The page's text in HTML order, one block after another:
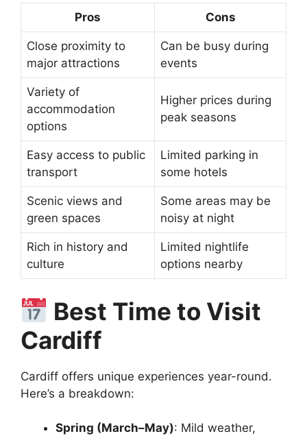
Pros Cons
Close proximity to
major attractions
Can be busy during
events
Variety of
accommodation
options
Higher prices during
peak seasons
Easy access to public
transport
Limited parking in
some hotels
Scenic views and
green spaces
Some areas may be
noisy at night
Rich in history and
culture
Limited nightlife
options nearby
Best Time to Visit
Cardiff
Cardiff offers unique experiences year-round.
Here’s a breakdown:
Spring (March–May): Mild weather,